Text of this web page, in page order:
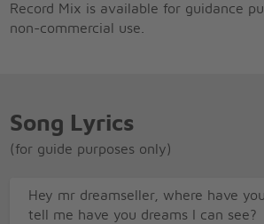
Record Mix is available for guidance
non-commercial use.
Song Lyrics
(for guide purposes only)
Hey mr dreamseller, where have
tell me have you dreams I can see?